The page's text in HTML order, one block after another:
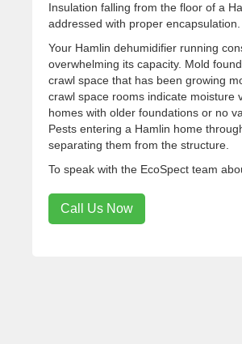
Insulation falling from the floor of a
addressed with proper encapsulation.
Your Hamlin dehumidifier running
overwhelming its capacity. Mold
crawl space that has been growing
crawl space rooms indicate moisture
homes with older foundations or no
Pests entering a Hamlin home
separating them from the structure.
To speak with the EcoSpect team
Call Us Now